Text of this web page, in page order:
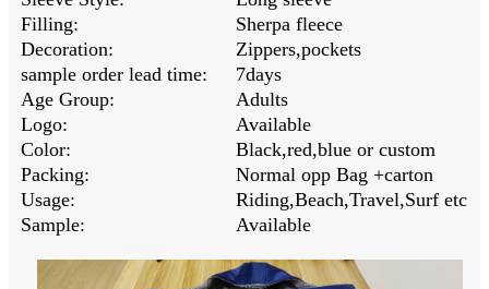
Filling:
Sherpa fleece
Decoration:
Zippers,pockets
sample order lead time:
7days
Age Group:
Adults
Logo:
Available
Color:
Black,red,blue or custom
Packing:
Normal opp Bag +carton
Usage:
Riding,Beach,Travel,Surf etc
Sample:
Available